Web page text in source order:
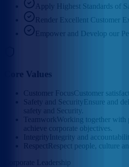
Apply Highest Standards of
Render Excellent Customer
Empower and Develop our
Core Values
Customer FocusCustomer
Safety and SecurityEnsure and
safety and Security.
TeamworkWorking together with
achieve corporate objectives.
Integrity Integrity and
Respect Respect people, culture
Corporate Leadership